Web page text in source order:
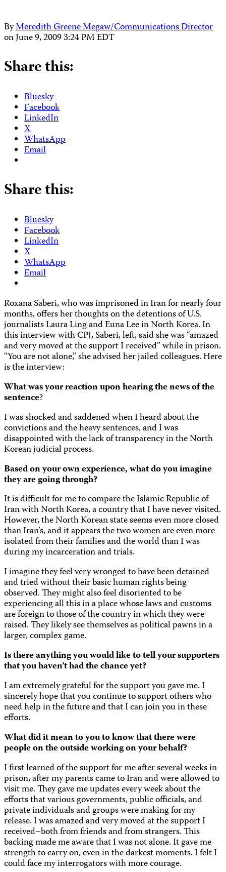
ByMeredith Greene Megaw/Communications Director
onJune 9, 2009 3:24 PM EDT
Share this:
Bluesky
Facebook
LinkedIn
X
WhatsApp
Email
Share this:
Bluesky
Facebook
LinkedIn
X
WhatsApp
Email
Roxana Saberi, who was imprisoned in Iran for nearly four
months, offers her thoughts on the detentions of U.S.
journalists Laura Ling and Euna Lee in North Korea. In
this interview with CPJ, Saberi, left, said she was “amazed
and very moved at the support I received” while in prison.
“You are not alone,” she advised her jailed colleagues. Here
is the interview:
What was your reaction upon hearing the news of the
sentence?
I was shocked and saddened when I heard about the
convictions and the heavy sentences, and I was
disappointed with the lack of transparency in the North
Korean judicial process.
Based on your own experience, what do you imagine
they are going through?
It is difficult for me to compare the Islamic Republic of
Iran with North Korea, a country that I have never visited.
However, the North Korean state seems even more closed
than Iran’s, and it appears the two women are even more
isolated from their families and the world than I was
during my incarceration and trials.
I imagine they feel very wronged to have been detained
and tried without their basic human rights being
observed. They might also feel disoriented to be
experiencing all this in a place whose laws and customs
are foreign to those of the country in which they were
raised. They likely see themselves as political pawns in a
larger, complex game.
Is there anything you would like to tell your supporters
that you haven’t had the chance yet?
I am extremely grateful for the support you gave me. I
sincerely hope that you continue to support others who
need help in the future and that I can join you in these
efforts.
What did it mean to you to know that there were
people on the outside working on your behalf?
I first learned of the support for me after several weeks in
prison, after my parents came to Iran and were allowed to
visit me. They gave me updates every week about the
efforts that various governments, public officials, and
private individuals and groups were making for my
release. I was amazed and very moved at the support I
received–both from friends and from strangers. This
backing made me aware that I was not alone. It gave me
strength to carry on, even in the darkest moments. I felt I
could face my interrogators with more courage.